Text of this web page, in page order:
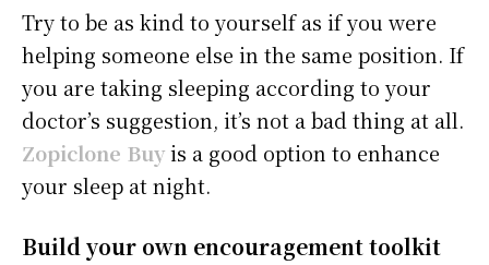
Try to be as kind to yourself as if you were
helping someone else in the same position. If
you are taking sleeping according to your
doctor’s suggestion, it’s not a bad thing at all.
Zopiclone Buyis a good option to enhance
your sleep at night.
Build your own encouragement toolkit